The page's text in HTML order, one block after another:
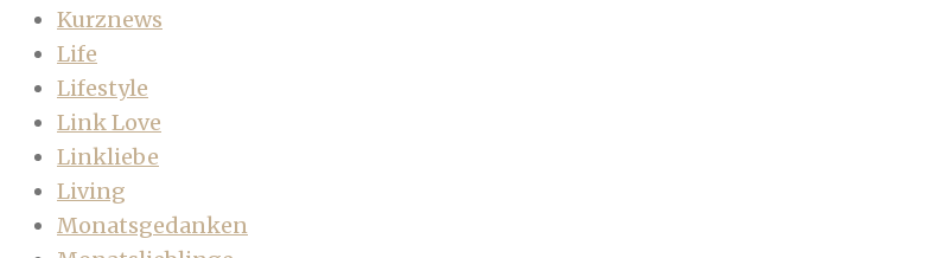
Kurznews
Life
Lifestyle
Link Love
Linkliebe
Living
Monatsgedanken